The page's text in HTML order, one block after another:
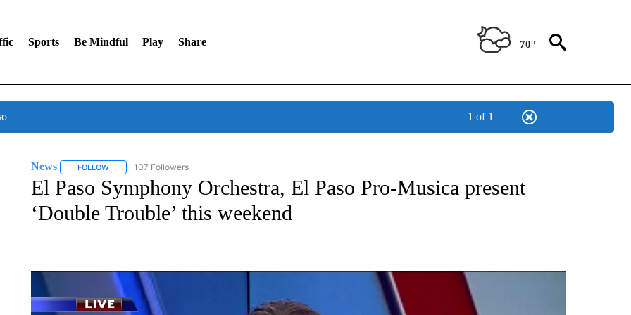
Sports Be Mindful Play Share 70°
1 of 1
News FOLLOWFOLLOW "NEWS" TO RECEIVE NOTIFICATIONS ABOUT NEW PAGES ON "NEWS".
107 Followers
El Paso Symphony Orchestra, El Paso Pro-Musica present
‘Double Trouble’ this weekend